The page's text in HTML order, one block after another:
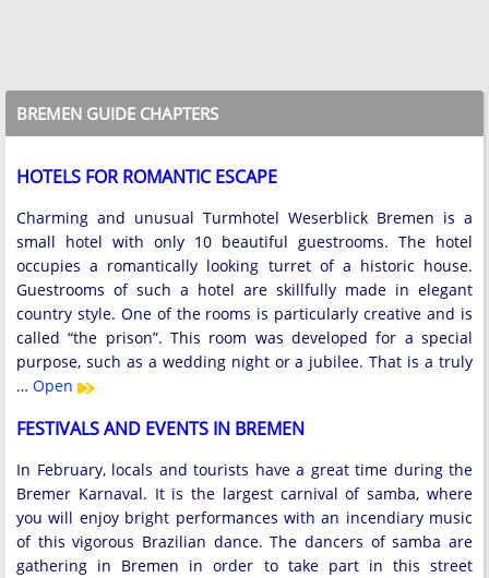
BREMEN GUIDE CHAPTERS
HOTELS FOR ROMANTIC ESCAPE
Charming and unusual Turmhotel Weserblick Bremen is a
small hotel with only 10 beautiful guestrooms. The hotel
occupies a romantically looking turret of a historic house.
Guestrooms of such a hotel are skillfully made in elegant
country style. One of the rooms is particularly creative and is
called “the prison”. This room was developed for a special
purpose, such as a wedding night or a jubilee. That is a truly
… Open
FESTIVALS AND EVENTS IN BREMEN
In February, locals and tourists have a great time during the
Bremer Karnaval. It is the largest carnival of samba, where
you will enjoy bright performances with an incendiary music
of this vigorous Brazilian dance. The dancers of samba are
gathering in Bremen in order to take part in this street